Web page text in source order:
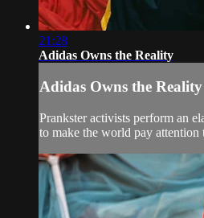
21:28
Adidas Owns the Reality
Adidas Owns the Reality
Prankster activists perform an
to make the world pay attention